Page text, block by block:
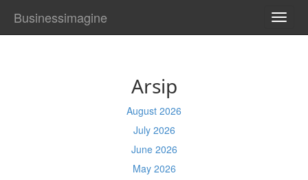
Businessimagine
Arsip
August 2026
July 2026
June 2026
May 2026